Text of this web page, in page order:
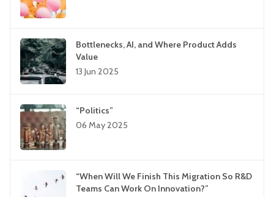
Bottlenecks, AI, and Where Product Adds
Value
13 Jun 2025
“Politics”
06 May 2025
“When Will We Finish This Migration So R&D
Teams Can Work On Innovation?”